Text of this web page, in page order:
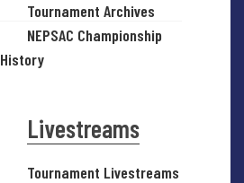
Tournament Archives
NEPSAC Championship
History
Livestreams
Tournament Livestreams